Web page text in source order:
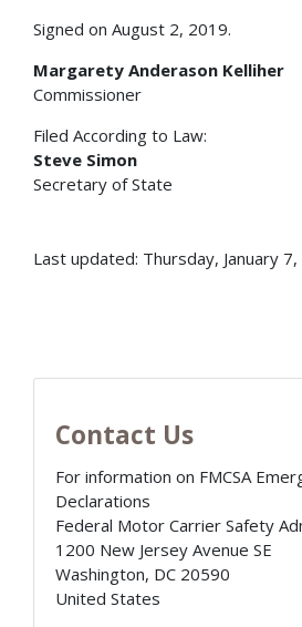
Signed on August 2, 2019.
Margarety Anderason Kelliher
Commissioner
Filed According to Law:
Steve Simon
Secretary of State
Last updated: Thursday, January 7,
Contact Us
For information on FMCSA
Declarations
Federal Motor Carrier Safety
1200 New Jersey Avenue SE
Washington, DC 20590
United States